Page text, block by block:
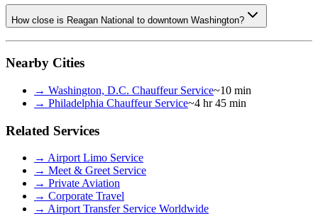
How close is Reagan National to downtown Washington?
Nearby Cities
→ Washington, D.C. Chauffeur Service~10 min
→ Philadelphia Chauffeur Service~4 hr 45 min
Related Services
→ Airport Limo Service
→ Meet & Greet Service
→ Private Aviation
→ Corporate Travel
→ Airport Transfer Service Worldwide